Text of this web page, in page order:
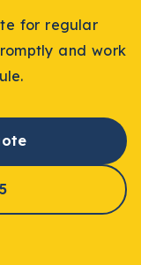
for regular
and work